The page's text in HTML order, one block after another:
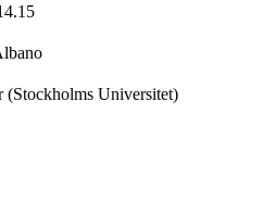
(Stockholms Universitet)